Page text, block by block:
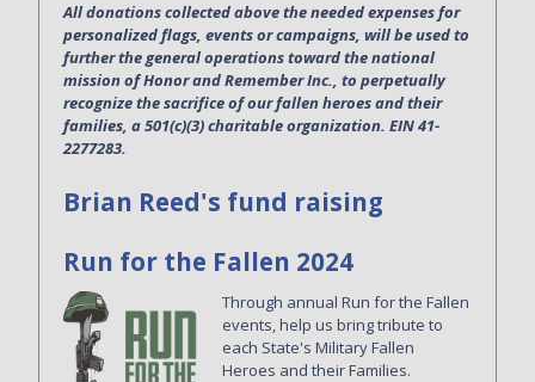
All donations collected above the needed expenses for
personalized flags, events or campaigns, will be used to
further the general operations toward the national
mission of Honor and Remember Inc., to perpetually
recognize the sacrifice of our fallen heroes and their
families, a 501(c)(3) charitable organization. EIN 41-
2277283.
Brian Reed's fund raising
Run for the Fallen 2024
Through annual Run for the Fallen
events, help us bring tribute to
each State's Military Fallen
Heroes and their Families.